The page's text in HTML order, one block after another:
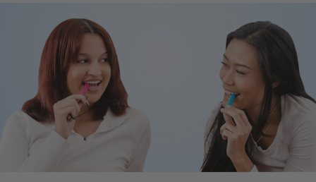
Grabber®
Chew
ARK Y-Chew® Oral Motor
each